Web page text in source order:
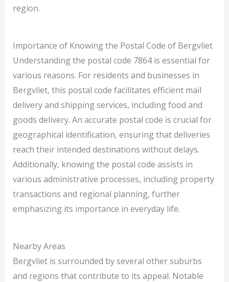
region.
Importance of Knowing the Postal Code of Bergvliet
Understanding the postal code 7864 is essential for
various reasons. For residents and businesses in
Bergvliet, this postal code facilitates efficient mail
delivery and shipping services, including food and
goods delivery. An accurate postal code is crucial for
geographical identification, ensuring that deliveries
reach their intended destinations without delays.
Additionally, knowing the postal code assists in
various administrative processes, including property
transactions and regional planning, further
emphasizing its importance in everyday life.
Nearby Areas
Bergvliet is surrounded by several other suburbs
and regions that contribute to its appeal. Notable